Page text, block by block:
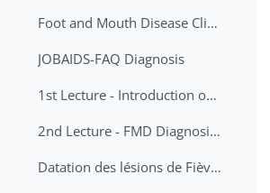
Foot and Mouth Disease Clinical Examination
JOBAIDS-FAQ Diagnosis
1st Lecture - Introduction on FMD and Lesion Ageing (Arabic)
2nd Lecture - FMD Diagnosis and Sampling
Datation des lésions de Fièvre Aphteuse Guide pratique